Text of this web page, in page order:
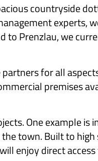
countryside
experts,
Prenzlau, we
for all
premises
One example
town. Built to
enjoy direct